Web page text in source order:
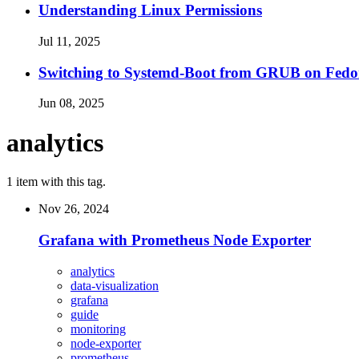
Understanding Linux Permissions
Jul 11, 2025
Switching to Systemd-Boot from GRUB on
Jun 08, 2025
analytics
1 item with this tag.
Nov 26, 2024
Grafana with Prometheus Node Exporter
analytics
data-visualization
grafana
guide
monitoring
node-exporter